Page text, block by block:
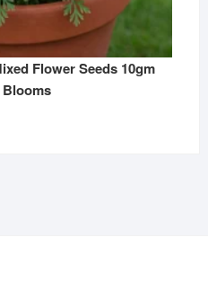
Flower Seeds 10gm